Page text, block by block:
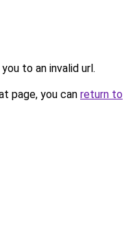
to an invalid url.
page, you can return to